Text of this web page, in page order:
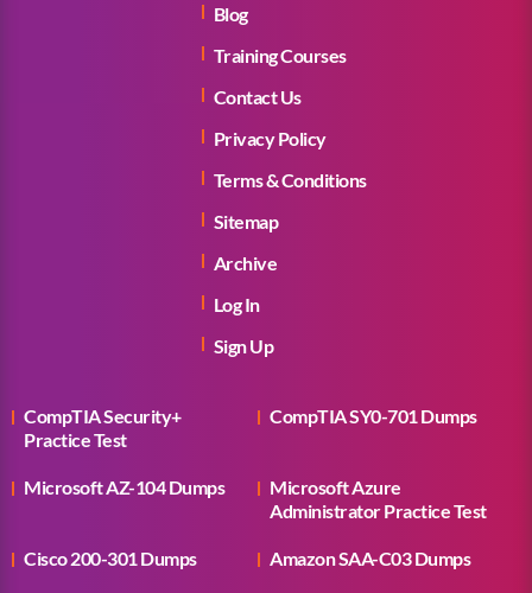
Blog
Training Courses
Contact Us
Privacy Policy
Terms & Conditions
Sitemap
Archive
Log In
Sign Up
CompTIA Security+
Practice Test
CompTIA SY0-701 Dumps
Microsoft AZ-104 Dumps
Microsoft Azure
Administrator Practice Test
Cisco 200-301 Dumps Amazon SAA-C03 Dumps